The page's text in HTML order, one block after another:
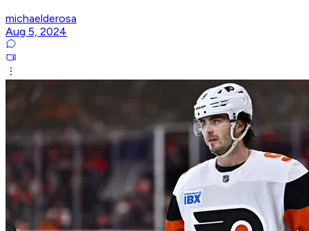
michaelderosa
Aug 5, 2024